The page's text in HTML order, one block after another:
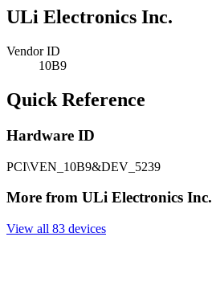
ULi Electronics Inc.
Vendor ID
10B9
Quick Reference
Hardware ID
PCI\VEN_10B9&DEV_5239
More from ULi Electronics Inc.
View all 83 devices